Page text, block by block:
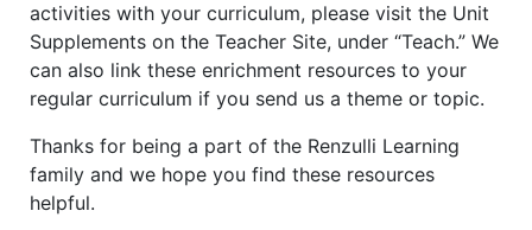
activities with your curriculum, please visit the Unit
Supplements on the Teacher Site, under “Teach.” We
can also link these enrichment resources to your
regular curriculum if you send us a theme or topic.
Thanks for being a part of the Renzulli Learning
family and we hope you find these resources
helpful.